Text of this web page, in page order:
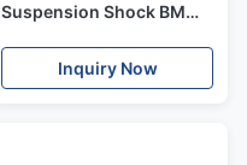
Suspension Shock BMW
Spring Repair Kits
Inquiry Now